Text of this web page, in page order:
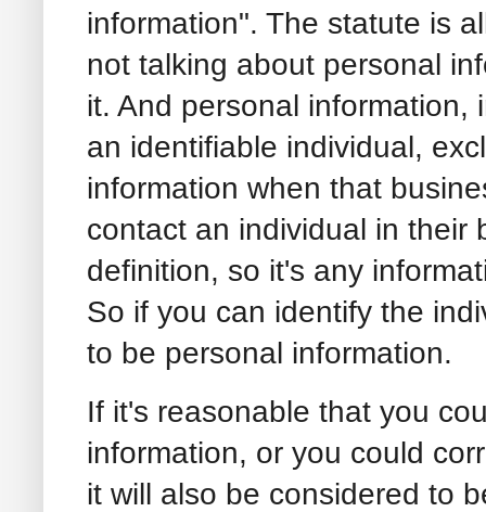
information". The statute is
not talking about personal
it. And personal information,
an identifiable individual,
information when that
contact an individual in their
definition, so it's any
So if you can identify the
to be personal information.
If it's reasonable that you
information, or you could
it will also be considered to